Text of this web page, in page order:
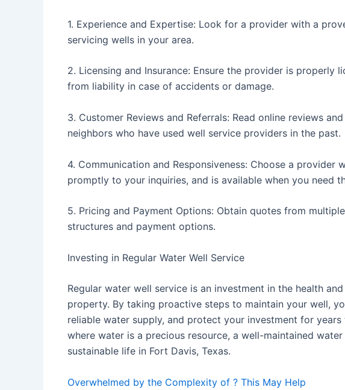
1. Experience and Expertise: Look for a provider with a
servicing wells in your area.
2. Licensing and Insurance: Ensure the provider is properly
from liability in case of accidents or damage.
3. Customer Reviews and Referrals: Read online reviews
neighbors who have used well service providers in the past.
4. Communication and Responsiveness: Choose a provider
promptly to your inquiries, and is available when you need
5. Pricing and Payment Options: Obtain quotes from
structures and payment options.
Investing in Regular Water Well Service
Regular water well service is an investment in the health
property. By taking proactive steps to maintain your well,
reliable water supply, and protect your investment for
where water is a precious resource, a well-maintained
sustainable life in Fort Davis, Texas.
Overwhelmed by the Complexity of ? This May Help